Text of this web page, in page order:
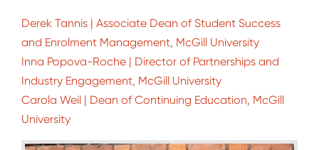
Derek Tannis | Associate Dean of Student Success
and Enrolment Management, McGill University
Inna Popova-Roche | Director of Partnerships and
Industry Engagement, McGill University
Carola Weil | Dean of Continuing Education, McGill
University